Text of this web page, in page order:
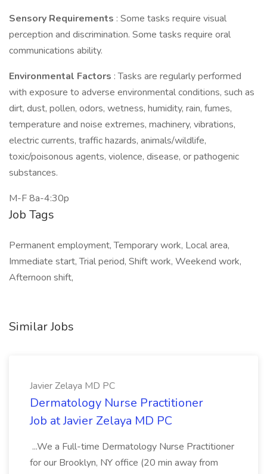
Sensory Requirements : Some tasks require visual
perception and discrimination. Some tasks require oral
communications ability.
Environmental Factors : Tasks are regularly performed
with exposure to adverse environmental conditions, such as
dirt, dust, pollen, odors, wetness, humidity, rain, fumes,
temperature and noise extremes, machinery, vibrations,
electric currents, traffic hazards, animals/wildlife,
toxic/poisonous agents, violence, disease, or pathogenic
substances.
M-F 8a-4:30p
Job Tags
Permanent employment, Temporary work, Local area,
Immediate start, Trial period, Shift work, Weekend work,
Afternoon shift,
Similar Jobs
Javier Zelaya MD PC
Dermatology Nurse Practitioner
Job at Javier Zelaya MD PC
...We a Full-time Dermatology Nurse Practitioner
for our Brooklyn, NY office (20 min away from